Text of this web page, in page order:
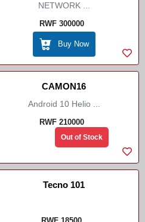
NETWORK ...
RWF 300000
Buy Now
CAMON16
Android 10 Helio ...
RWF 210000
Out of Stock
Tecno 101